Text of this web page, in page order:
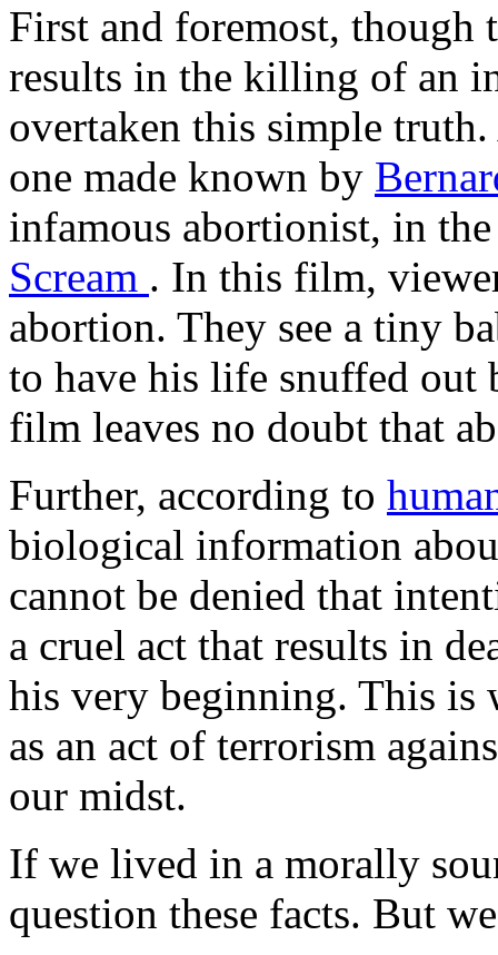
First and foremost, though
results in the killing of an
overtaken this simple
one made known by
infamous abortionist, in
Scream . In this film,
abortion. They see a tiny
to have his life snuffed out
film leaves no doubt that
Further, according to
biological information
cannot be denied that
a cruel act that results in
his very beginning. This is
as an act of terrorism
our midst.
If we lived in a morally
question these facts. But